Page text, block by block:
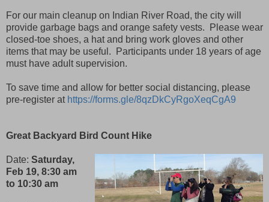
For our main cleanup on Indian River Road, the city will
provide garbage bags and orange safety vests. Please wear
closed-toe shoes, a hat and bring work gloves and other
items that may be useful. Participants under 18 years of age
must have adult supervision.
To save time and allow for better social distancing, please
pre-register at https://forms.gle/8qzDkCyRgoXeqCgA9
Great Backyard Bird Count Hike
Date: Saturday,
Feb 19, 8:30 am
to 10:30 am